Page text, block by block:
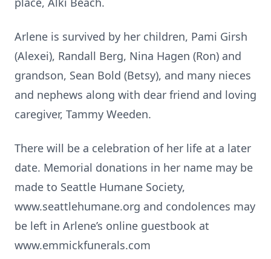
Arlene is survived by her children, Pami Girsh
(Alexei), Randall Berg, Nina Hagen (Ron) and
grandson, Sean Bold (Betsy), and many nieces
and nephews along with dear friend and loving
caregiver, Tammy Weeden.
There will be a celebration of her life at a later
date. Memorial donations in her name may be
made to Seattle Humane Society,
www.seattlehumane.org and condolences may
be left in Arlene’s online guestbook at
www.emmickfunerals.com